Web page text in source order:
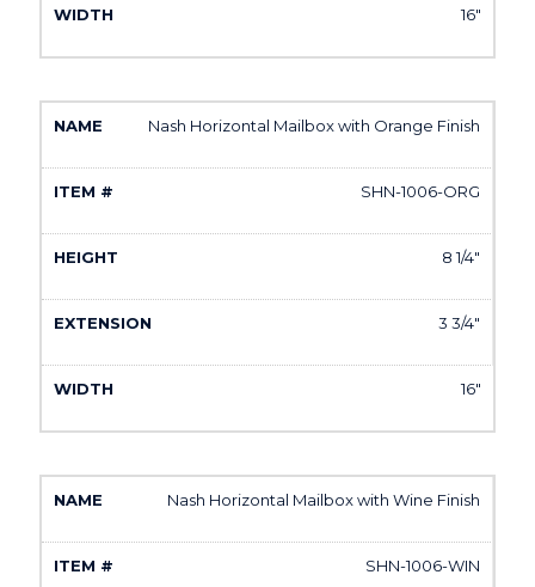
16"
Nash Horizontal Mailbox with Orange Finish
SHN-1006-ORG
8 1/4"
3 3/4"
16"
Nash Horizontal Mailbox with Wine Finish
SHN-1006-WIN